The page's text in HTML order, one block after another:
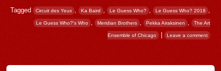
Tagged Circuit des Yeux , Ka Baird Le Guess Who? , Le Guess Who? 2018
Le Guess Who?'s Who , Meridian Brothers , Pekka Airaksinen , The Art
Ensemble of Chicago | Leave a comment